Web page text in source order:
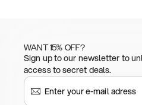
WANT 15% OFF?
Sign up to our newsletter to
access to secret deals.